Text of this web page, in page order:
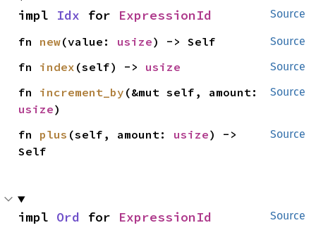
Source
impl Idx for ExpressionId
Source
fn new(value: usize) -> Self
Source
fn index (self) -> usize
Source
fn increment_by
usize)
Source
fn plus (self, amount: usize) ->
Self
Source
impl Ord for ExpressionId